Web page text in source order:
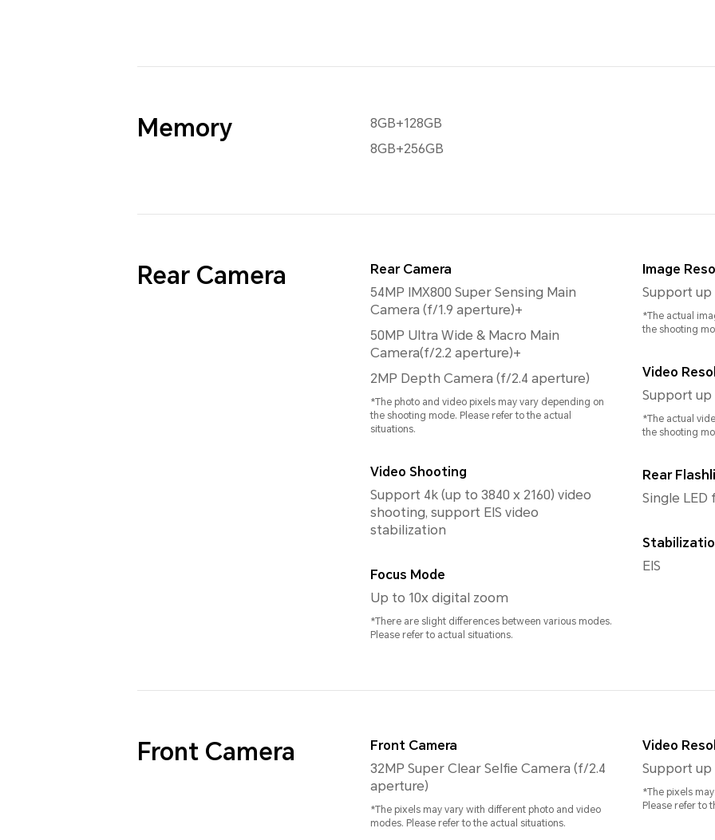
Memory
8GB+128GB
8GB+256GB
Rear Camera
Rear Camera
54MP IMX800 Super Sensing Main
Camera (f/1.9 aperture)+
50MP Ultra Wide & Macro Main
Camera(f/2.2 aperture)+
2MP Depth Camera (f/2.4 aperture)
*The photo and video pixels may vary depending on
the shooting mode. Please refer to the actual
situations.
Video Shooting
Support 4k (up to 3840 x 2160) video
shooting, support EIS video
stabilization
Focus Mode
Up to 10x digital zoom
*There are slight differences between various modes.
Please refer to actual situations.
Image
Support up
*The actual
the shooting
Video
Support up
*The actual
the shooting
Rear
Single LED
EIS
Front Camera
Front Camera
32MP Super Clear Selfie Camera (f/2.4
aperture)
*The pixels may vary with different photo and video
modes. Please refer to the actual situations.
Video
Support up
*The pixels
Please refer to